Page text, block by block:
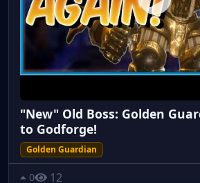
"New" Old Boss: Golden
to Godforge!
Golden Guardian
0 12